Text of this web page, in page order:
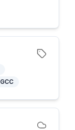
GCC